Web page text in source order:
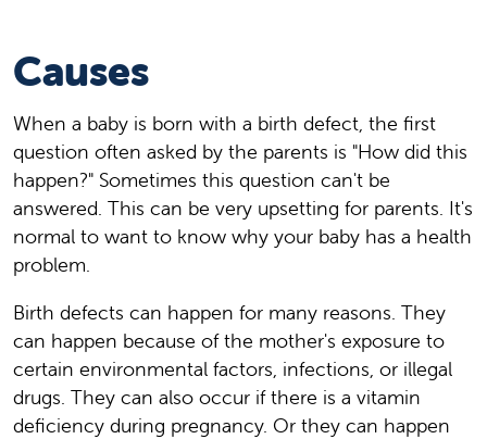
Causes
When a baby is born with a birth defect, the first
question often asked by the parents is "How did this
happen?" Sometimes this question can't be
answered. This can be very upsetting for parents. It's
normal to want to know why your baby has a health
problem.
Birth defects can happen for many reasons. They
can happen because of the mother's exposure to
certain environmental factors, infections, or illegal
drugs. They can also occur if there is a vitamin
deficiency during pregnancy. Or they can happen